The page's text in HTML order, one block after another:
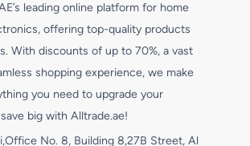
leading online platform for home
offering top-quality products
With discounts of up to 70%, a vast
shopping experience, we make
you need to upgrade your
big with Alltrade.ae!
No. 8, Building 8,27B Street, Al